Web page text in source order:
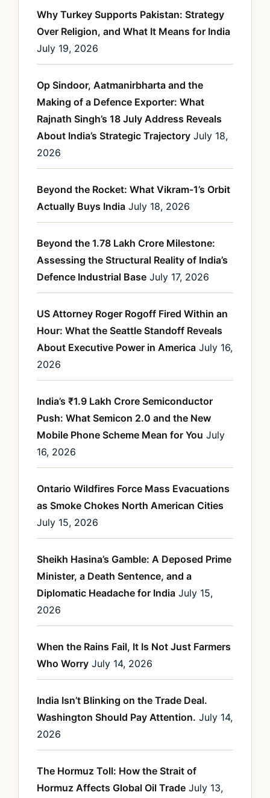
Why Turkey Supports Pakistan: Strategy
Over Religion, and What It Means for India
July 19, 2026
Op Sindoor, Aatmanirbharta and the
Making of a Defence Exporter: What
Rajnath Singh’s 18 July Address Reveals
About India’s Strategic Trajectory July 18,
2026
Beyond the Rocket: What Vikram-1’s Orbit
Actually Buys India July 18, 2026
Beyond the 1.78 Lakh Crore Milestone:
Assessing the Structural Reality of India’s
Defence Industrial Base July 17, 2026
US Attorney Roger Rogoff Fired Within an
Hour: What the Seattle Standoff Reveals
About Executive Power in America July 16,
2026
India’s ₹1.9 Lakh Crore Semiconductor
Push: What Semicon 2.0 and the New
Mobile Phone Scheme Mean for You July
16, 2026
Ontario Wildfires Force Mass Evacuations
as Smoke Chokes North American Cities
July 15, 2026
Sheikh Hasina’s Gamble: A Deposed Prime
Minister, a Death Sentence, and a
Diplomatic Headache for India July 15,
2026
When the Rains Fail, It Is Not Just Farmers
Who Worry July 14, 2026
India Isn’t Blinking on the Trade Deal.
Washington Should Pay Attention. July 14,
2026
The Hormuz Toll: How the Strait of
Hormuz Affects Global Oil Trade July 13,